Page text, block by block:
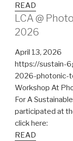
READ
LCA @
2026
April 13, 2026
https://sustain-
2026-photonic-
Workshop At
For A
participated at
click here:
READ